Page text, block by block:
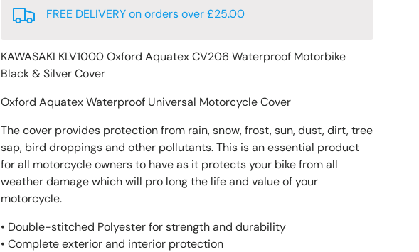
FREE DELIVERY on orders over £25.00
KAWASAKI KLV1000 Oxford Aquatex CV206 Waterproof Motorbike
Black & Silver Cover
Oxford Aquatex Waterproof Universal Motorcycle Cover
The cover provides protection from rain, snow, frost, sun, dust, dirt, tree
sap, bird droppings and other pollutants. This is an essential product
for all motorcycle owners to have as it protects your bike from all
weather damage which will pro long the life and value of your
motorcycle.
• Double-stitched Polyester for strength and durability
• Complete exterior and interior protection